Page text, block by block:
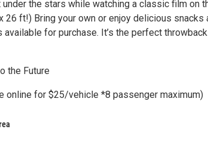
the stars while watching a classic film on
26 ft!) Bring your own or enjoy delicious snacks
for purchase. It’s the perfect
the Future
online for $25/vehicle *8 passenger maximum)